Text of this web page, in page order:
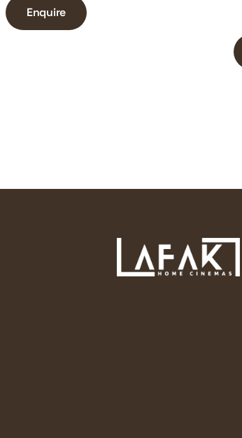
Enquire